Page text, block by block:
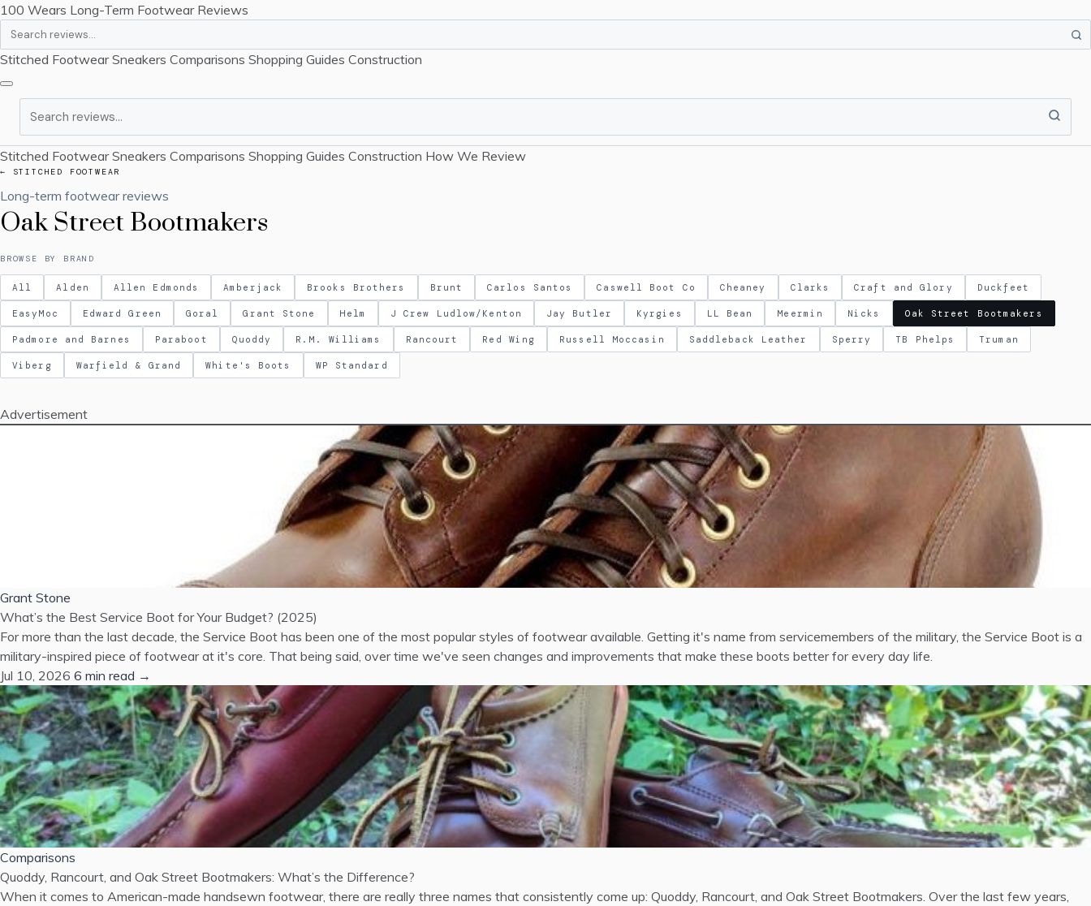
100 Wears Long-Term Footwear Reviews
Stitched Footwear Sneakers Comparisons Shopping Guides Construction
Search
Stitched Footwear Sneakers Comparisons Shopping Guides Construction How We Review
← STITCHED FOOTWEAR
Long-term footwear reviews
Oak Street Bootmakers
BROWSE BY BRAND
All Alden Allen Edmonds Amberjack Brooks Brothers Brunt Carlos Santos Caswell Boot Co Cheaney Clarks Craft and Glory Duckfeet
EasyMoc Edward Green Goral Grant Stone Helm J Crew Ludlow/Kenton Jay Butler Kyrgies LL Bean Meermin Nicks Oak Street Bootmakers
Padmore and Barnes Paraboot Quoddy R.M. Williams Rancourt Red Wing Russell Moccasin Saddleback Leather Sperry TB Phelps Truman
Viberg Warfield & Grand White's Boots WP Standard
Advertisement
Grant Stone
What’s the Best Service Boot for Your Budget? (2025)
For more than the last decade, the Service Boot has been one of the most popular styles of footwear available. Getting it's name from servicemembers of the military, the Service Boot is a
military-inspired piece of footwear at it's core. That being said, over time we've seen changes and improvements that make these boots better for every day life.
Jul 10, 2026 6 min read →
Comparisons
Quoddy, Rancourt, and Oak Street Bootmakers: What’s the Difference?
When it comes to American-made handsewn footwear, there are really three names that consistently come up: Quoddy, Rancourt, and Oak Street Bootmakers. Over the last few years,